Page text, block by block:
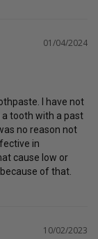
01/04/2024
I have not
tooth with a past
no reason not
in
cause low or
of that.
10/02/2023